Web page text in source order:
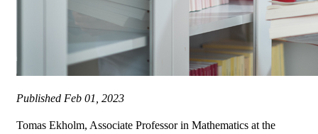
Published Feb 01, 2023
Tomas Ekholm, Associate Professor in Mathematics at the